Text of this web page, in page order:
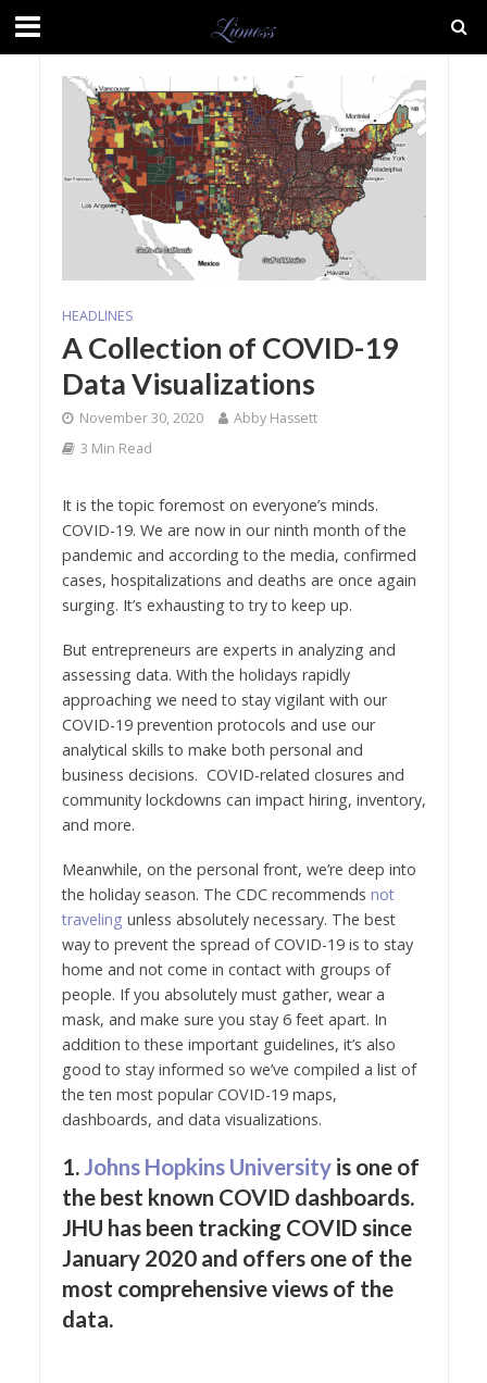
HEADLINES
A Collection of COVID-19
Data Visualizations
November 30, 2020
Abby Hassett
3 Min Read
It is the topic foremost on everyone’s minds.
COVID-19. We are now in our ninth month of the
pandemic and according to the media, confirmed
cases, hospitalizations and deaths are once again
surging. It’s exhausting to try to keep up.
But entrepreneurs are experts in analyzing and
assessing data. With the holidays rapidly
approaching we need to stay vigilant with our
COVID-19 prevention protocols and use our
analytical skills to make both personal and
business decisions. COVID-related closures and
community lockdowns can impact hiring, inventory,
and more.
Meanwhile, on the personal front, we’re deep into
the holiday season. The CDC recommends not
traveling unless absolutely necessary. The best
way to prevent the spread of COVID-19 is to stay
home and not come in contact with groups of
people. If you absolutely must gather, wear a
mask, and make sure you stay 6 feet apart. In
addition to these important guidelines, it’s also
good to stay informed so we’ve compiled a list of
the ten most popular COVID-19 maps,
dashboards, and data visualizations.
1. JohnsHopkins Universityis one of
the best known COVID dashboards.
JHU has been tracking COVID since
January 2020 and offers one of the
most comprehensive views of the
data.